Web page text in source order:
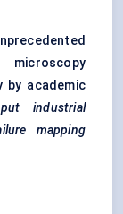
by academic
industrial
mapping